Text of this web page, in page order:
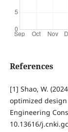
References
[1] Shao, W.
optimized
Engineering
10.13616/